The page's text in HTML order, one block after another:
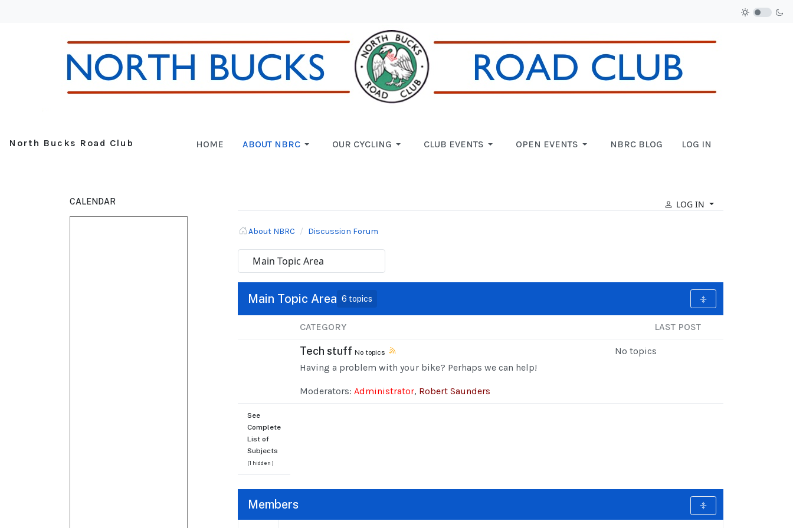
North Bucks Road Club HOME ABOUT NBRC OUR CYCLING CLUB EVENTS OPEN EVENTS NBRC BLOG LOG IN
LOG IN
About NBRC Discussion Forum
Main Topic Area 6 topics
CATEGORY LAST POST
Tech stuff No topics
Having a problem with your bike? Perhaps we can help!
Moderators: Administrator, Robert Saunders
No topics
See
Complete
List of
Subjects
(1 hidden )
Members
CALENDAR